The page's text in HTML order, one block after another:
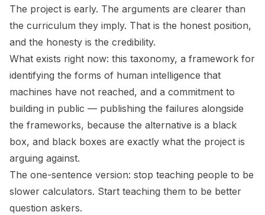
The project is early. The arguments are clearer than
the curriculum they imply. That is the honest position,
and the honesty is the credibility.
What exists right now: this taxonomy, a framework for
identifying the forms of human intelligence that
machines have not reached, and a commitment to
building in public — publishing the failures alongside
the frameworks, because the alternative is a black
box, and black boxes are exactly what the project is
arguing against.
The one-sentence version: stop teaching people to be
slower calculators. Start teaching them to be better
question askers.